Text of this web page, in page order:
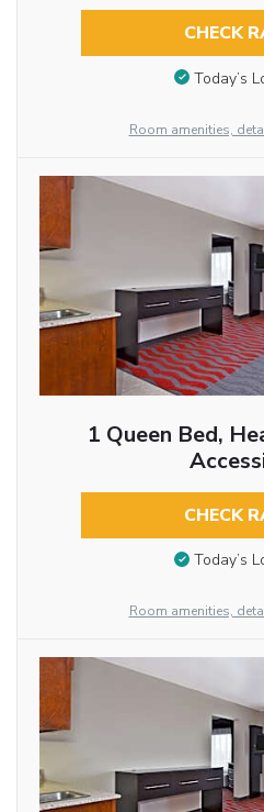
CHECK
Today’s
Room amenities,
1 Queen Bed,
CHECK
Today’s
Room amenities,